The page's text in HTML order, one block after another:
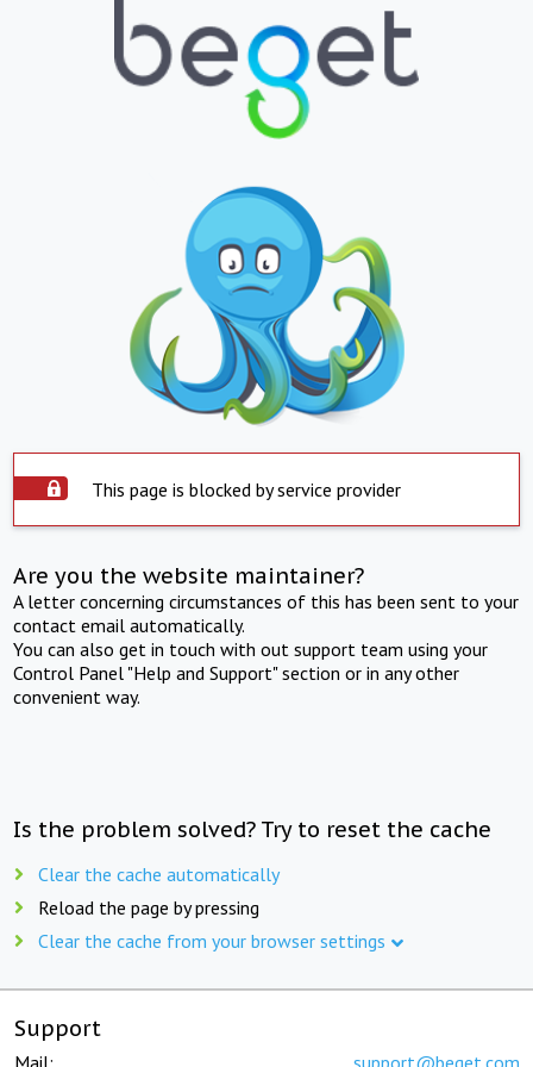
This page is blocked by service provider
Are you the website maintainer?
A letter concerning circumstances of this has been sent to your
contact email automatically.
You can also get in touch with out support team using your
Control Panel "Help and Support" section or in any other
convenient way.
Is the problem solved? Try to reset the cache
Clear the cache automatically
Reload the page by pressing
Clear the cache from your browser settings
Support
Mail: support@beget.com